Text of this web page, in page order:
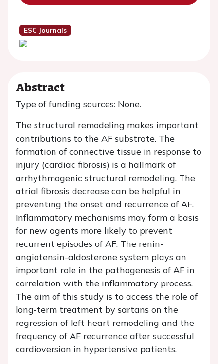
ESC Journals
Abstract
Type of funding sources: None.
The structural remodeling makes important
contributions to the AF substrate. The
formation of connective tissue in response to
injury (cardiac fibrosis) is a hallmark of
arrhythmogenic structural remodeling. The
atrial fibrosis decrease can be helpful in
preventing the onset and recurrence of AF.
Inflammatory mechanisms may form a basis
for new agents more likely to prevent
recurrent episodes of AF. The renin-
angiotensin-aldosterone system plays an
important role in the pathogenesis of AF in
correlation with the inflammatory process.
The aim of this study is to access the role of
long-term treatment by sartans on the
regression of left heart remodeling and the
frequency of AF recurrence after successful
cardioversion in hypertensive patients.